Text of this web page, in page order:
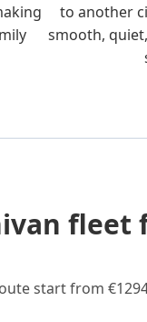
to another
smooth,
fleet
start from